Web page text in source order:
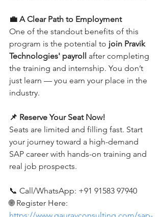
💼 A Clear Path to Employment
One of the standout benefits of this
program is the potential to join Pravik
Technologies' payroll after completing
the training and internship. You don’t
just learn — you earn your place in the
industry.
📌 Reserve Your Seat Now!
Seats are limited and filling fast. Start
your journey toward a high-demand
SAP career with hands-on training and
real job prospects.
📞 Call/WhatsApp: +91 91583 97940
🌐 Register Here: